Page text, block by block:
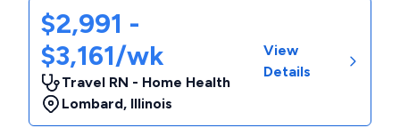
$2,991 -
$3,161/wk
Travel RN - Home Health
Lombard, Illinois
View
Details